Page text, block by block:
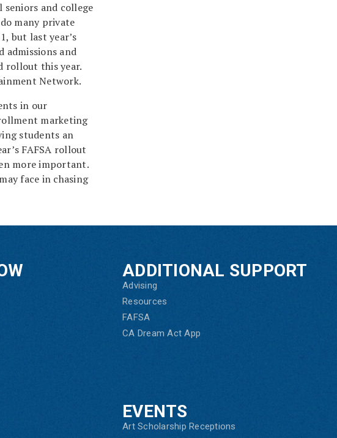
seniors and college
many private
but last year’s
admissions and
rollout this year.
Network.
in our
marketing
students an
FAFSA rollout
more important.
face in chasing
ADDITIONAL SUPPORT
Advising
Resources
FAFSA
CA Dream Act App
EVENTS
Art Scholarship Receptions